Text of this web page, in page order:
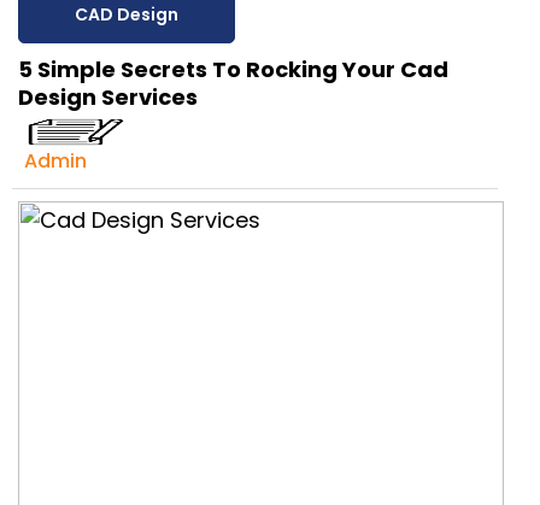
CAD Design
5 Simple Secrets To Rocking Your Cad
Design Services
Admin
This is required
Get Ready to change your Product Vision into